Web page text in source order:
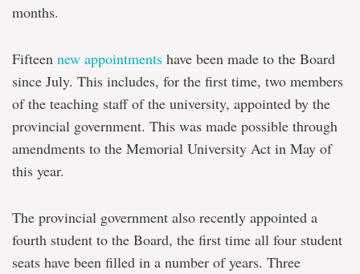
months.
Fifteen new appointments have been made to the Board
since July. This includes, for the first time, two members
of the teaching staff of the university, appointed by the
provincial government. This was made possible through
amendments to the Memorial University Act in May of
this year.
The provincial government also recently appointed a
fourth student to the Board, the first time all four student
seats have been filled in a number of years. Three